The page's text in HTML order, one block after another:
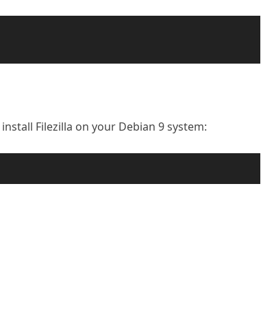
Filezilla on your Debian 9 system: